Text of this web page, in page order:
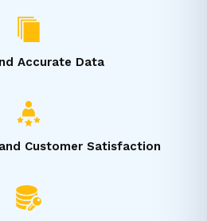
Accurate Data
Customer Satisfaction